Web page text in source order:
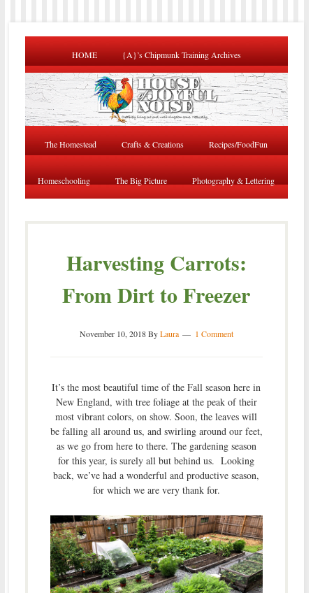
HOME {A}’s Chipmunk Training Archives
The Homestead Crafts & Creations Recipes/FoodFun
Homeschooling The Big Picture Photography & Lettering
Harvesting Carrots:
From Dirt to Freezer
November 10, 2018ByLaura 1 Comment
It’s the most beautiful time of the Fall season here in
New England, with tree foliage at the peak of their
most vibrant colors, on show. Soon, the leaves will
be falling all around us, and swirling around our feet,
as we go from here to there. The gardening season
for this year, is surely all but behind us. Looking
back, we’ve had a wonderful and productive season,
for which we are very thank for.